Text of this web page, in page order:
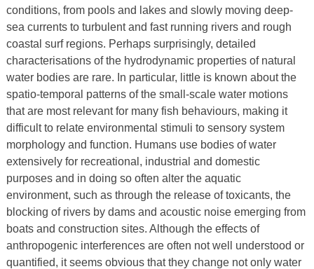
conditions, from pools and lakes and slowly moving deep-
sea currents to turbulent and fast running rivers and rough
coastal surf regions. Perhaps surprisingly, detailed
characterisations of the hydrodynamic properties of natural
water bodies are rare. In particular, little is known about the
spatio-temporal patterns of the small-scale water motions
that are most relevant for many fish behaviours, making it
difficult to relate environmental stimuli to sensory system
morphology and function. Humans use bodies of water
extensively for recreational, industrial and domestic
purposes and in doing so often alter the aquatic
environment, such as through the release of toxicants, the
blocking of rivers by dams and acoustic noise emerging from
boats and construction sites. Although the effects of
anthropogenic interferences are often not well understood or
quantified, it seems obvious that they change not only water